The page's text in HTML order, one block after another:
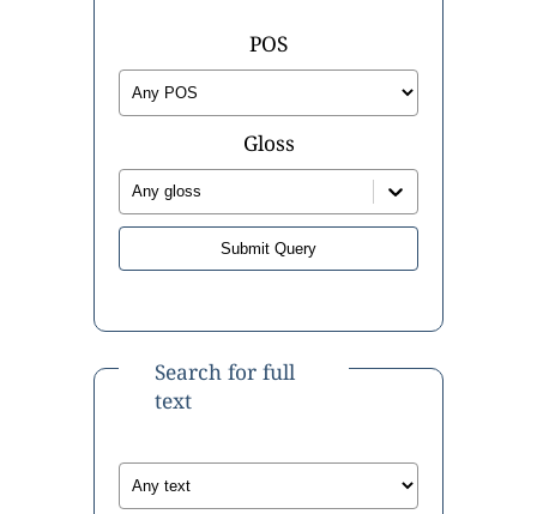
POS
Gloss
Any gloss
Search for full
text